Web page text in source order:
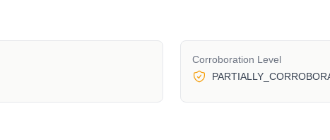
Corroboration Level